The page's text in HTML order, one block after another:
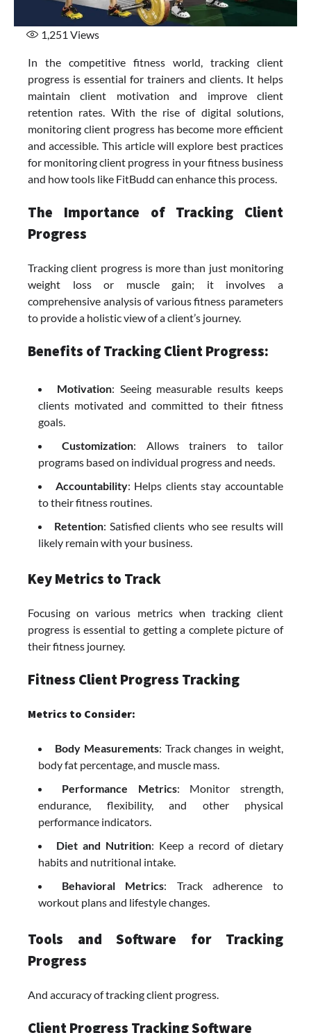
1,251 Views
In the competitive fitness world, tracking client
progress is essential for trainers and clients. It helps
maintain client motivation and improve client
retention rates. With the rise of digital solutions,
monitoring client progress has become more efficient
and accessible. This article will explore best practices
for monitoring client progress in your fitness business
and how tools like FitBudd can enhance this process.
The Importance of Tracking Client
Progress
Tracking client progress is more than just monitoring
weight loss or muscle gain; it involves a
comprehensive analysis of various fitness parameters
to provide a holistic view of a client’s journey.
Benefits of Tracking Client Progress:
Motivation: Seeing measurable results keeps
clients motivated and committed to their fitness
goals.
Customization: Allows trainers to tailor
programs based on individual progress and needs.
Accountability: Helps clients stay accountable
to their fitness routines.
Retention: Satisfied clients who see results will
likely remain with your business.
Key Metrics to Track
Focusing on various metrics when tracking client
progress is essential to getting a complete picture of
their fitness journey.
Fitness Client Progress Tracking
Metrics to Consider:
Body Measurements: Track changes in weight,
body fat percentage, and muscle mass.
Performance Metrics: Monitor strength,
endurance, flexibility, and other physical
performance indicators.
Diet and Nutrition: Keep a record of dietary
habits and nutritional intake.
Behavioral Metrics: Track adherence to
workout plans and lifestyle changes.
Tools and Software for Tracking
Progress
And accuracy of tracking client progress.
Client Progress Tracking Software